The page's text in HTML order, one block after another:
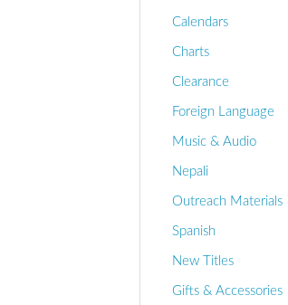
Calendars
Charts
Clearance
Foreign Language
Music & Audio
Nepali
Outreach Materials
Spanish
New Titles
Gifts & Accessories